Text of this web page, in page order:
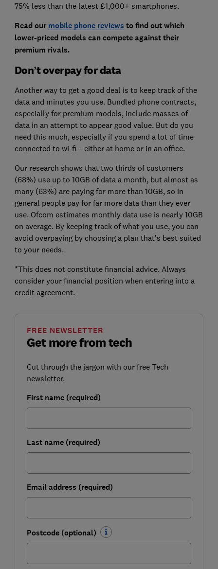
75% less than the latest £1,000+ smartphones.
Read our mobile phone reviews to find out which
lower-priced models can compete against their
premium rivals.
Don’t overpay for data
Another way to get a good deal is to keep track of the
data and minutes you use. Bundled phone contracts,
especially for premium models, include masses of
data in an attempt to appear good value. But do you
need this much, especially if you spend a lot of time
connected to wi-fi – either at home or in an office.
Our research shows that two thirds of customers
(68%) use up to 10GB of data a month, but almost as
many (63%) are paying for more than 10GB, so in
general people pay for far more data than they ever
use. Ofcom estimates monthly data use is nearly 10GB
on average. By keeping track of what you use, you can
avoid overpaying by choosing a plan that’s best suited
to your needs.
*This does not constitute financial advice. Always
consider your financial position when entering into a
credit agreement.
Get more from tech
FREE NEWSLETTER
Cut through the jargon with our free Tech
newsletter.
First name (required)
Last name (required)
Email address (required)
Postcode (optional)